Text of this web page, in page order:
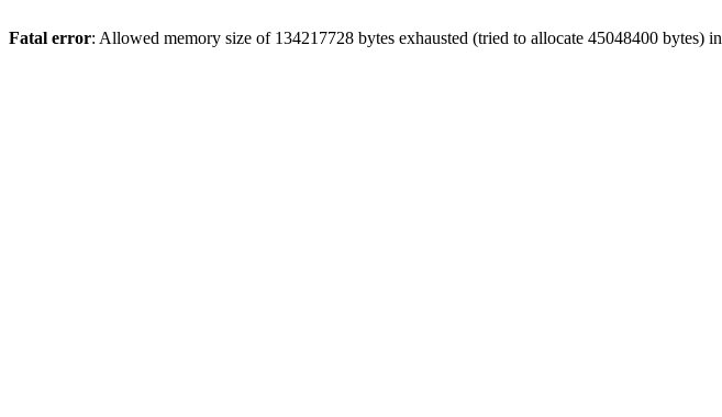
Fatal error: Allowed memory size of 134217728 bytes exhausted (tried to allocate 45048400 bytes) in